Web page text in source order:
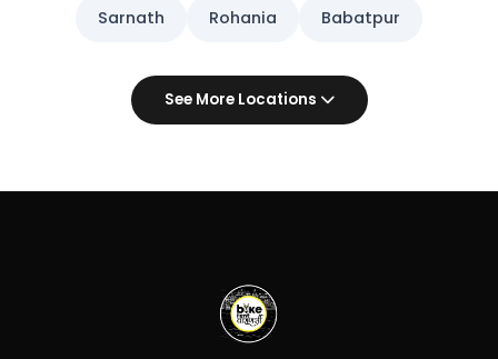
Sarnath Rohania Babatpur
See More Locations